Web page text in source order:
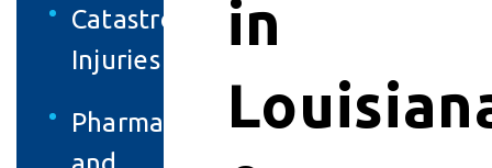
Catastrophic
Injuries
Pharmacy
in